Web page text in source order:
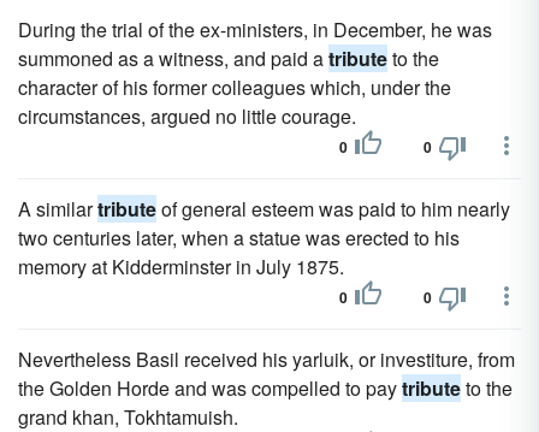
During the trial of the ex-ministers, in December, he was
summoned as a witness, and paid atributeto the
character of his former colleagues which, under the
circumstances, argued no little courage.
0 0
A similartributeof general esteem was paid to him nearly
two centuries later, when a statue was erected to his
memory at Kidderminster in July 1875.
0 0
Nevertheless Basil received his yarluik, or investiture, from
the Golden Horde and was compelled to paytributeto the
grand khan, Tokhtamuish.